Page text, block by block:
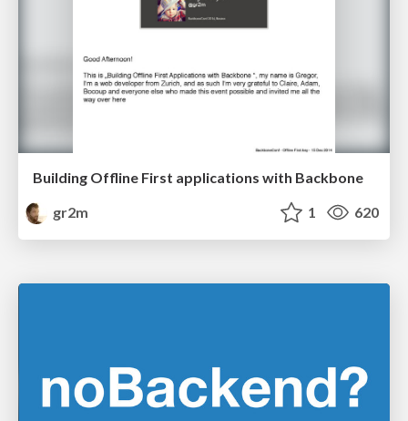
Building Offline First applications with Backbone
gr2m
1 620